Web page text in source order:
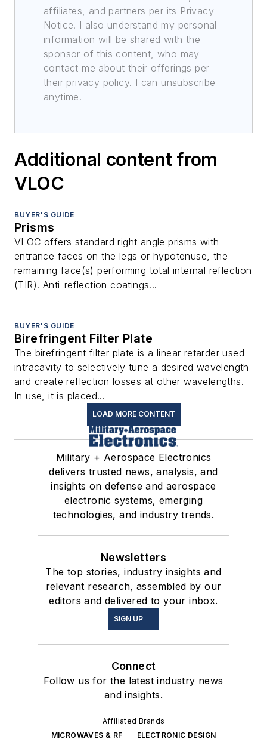
affiliates, and partners per its Privacy
Notice. I also understand my personal
information will be shared with the
sponsor of this content, who may
contact me about their offerings per
their privacy policy. I can unsubscribe
anytime.
Additional content from
VLOC
BUYER'S GUIDE
Prisms
VLOC offers standard right angle prisms with
entrance faces on the legs or hypotenuse, the
remaining face(s) performing total internal reflection
(TIR). Anti-reflection coatings...
BUYER'S GUIDE
Birefringent Filter Plate
The birefringent filter plate is a linear retarder used
intracavity to selectively tune a desired wavelength
and create reflection losses at other wavelengths.
In use, it is placed...
LOAD MORE CONTENT
Military + Aerospace Electronics
delivers trusted news, analysis, and
insights on defense and aerospace
electronic systems, emerging
technologies, and industry trends.
Newsletters
The top stories, industry insights and
relevant research, assembled by our
editors and delivered to your inbox.
SIGN UP
Connect
Follow us for the latest industry news
and insights.
Affiliated Brands
MICROWAVES & RF
ELECTRONIC DESIGN